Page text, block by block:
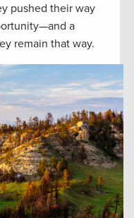
pushed their way
a
remain that way.